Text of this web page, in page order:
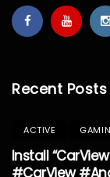
Recent Posts
ACTIVE
Install
#CarView